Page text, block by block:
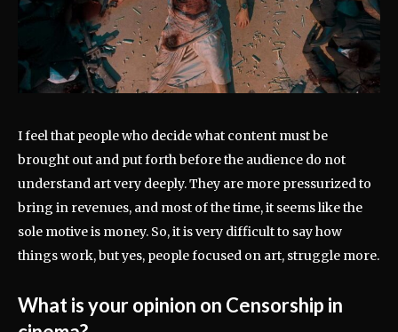
I feel that people who decide what content must be
brought out and put forth before the audience do not
understand art very deeply. They are more pressurized to
bring in revenues, and most of the time, it seems like the
sole motive is money. So, it is very difficult to say how
things work, but yes, people focused on art, struggle more.
What is your opinion on Censorship in